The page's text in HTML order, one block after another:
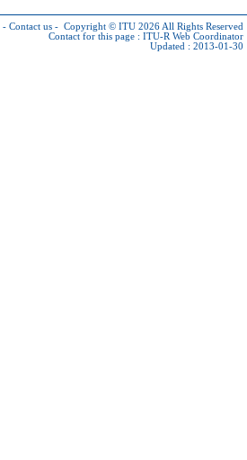
- Contact us - Copyright © ITU 2026 All Rights Reserved
Contact for this page : ITU-R Web Coordinator
Updated : 2013-01-30